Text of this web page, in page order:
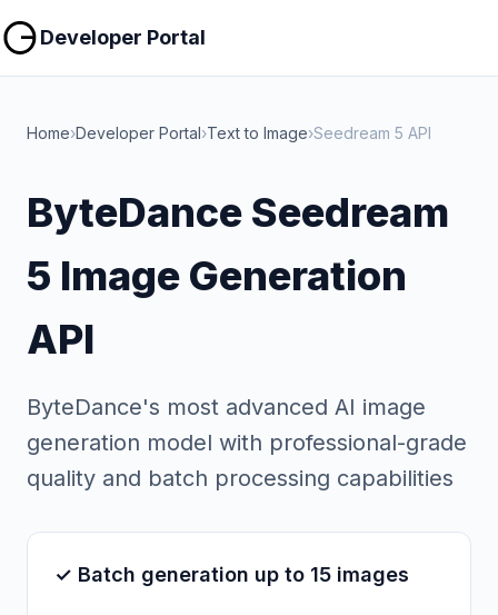
Developer Portal
Home›Developer Portal›Text to Image›Seedream 5 API
ByteDance Seedream
5 Image Generation
API
ByteDance's most advanced AI image
generation model with professional-grade
quality and batch processing capabilities
✓ Batch generation up to 15 images